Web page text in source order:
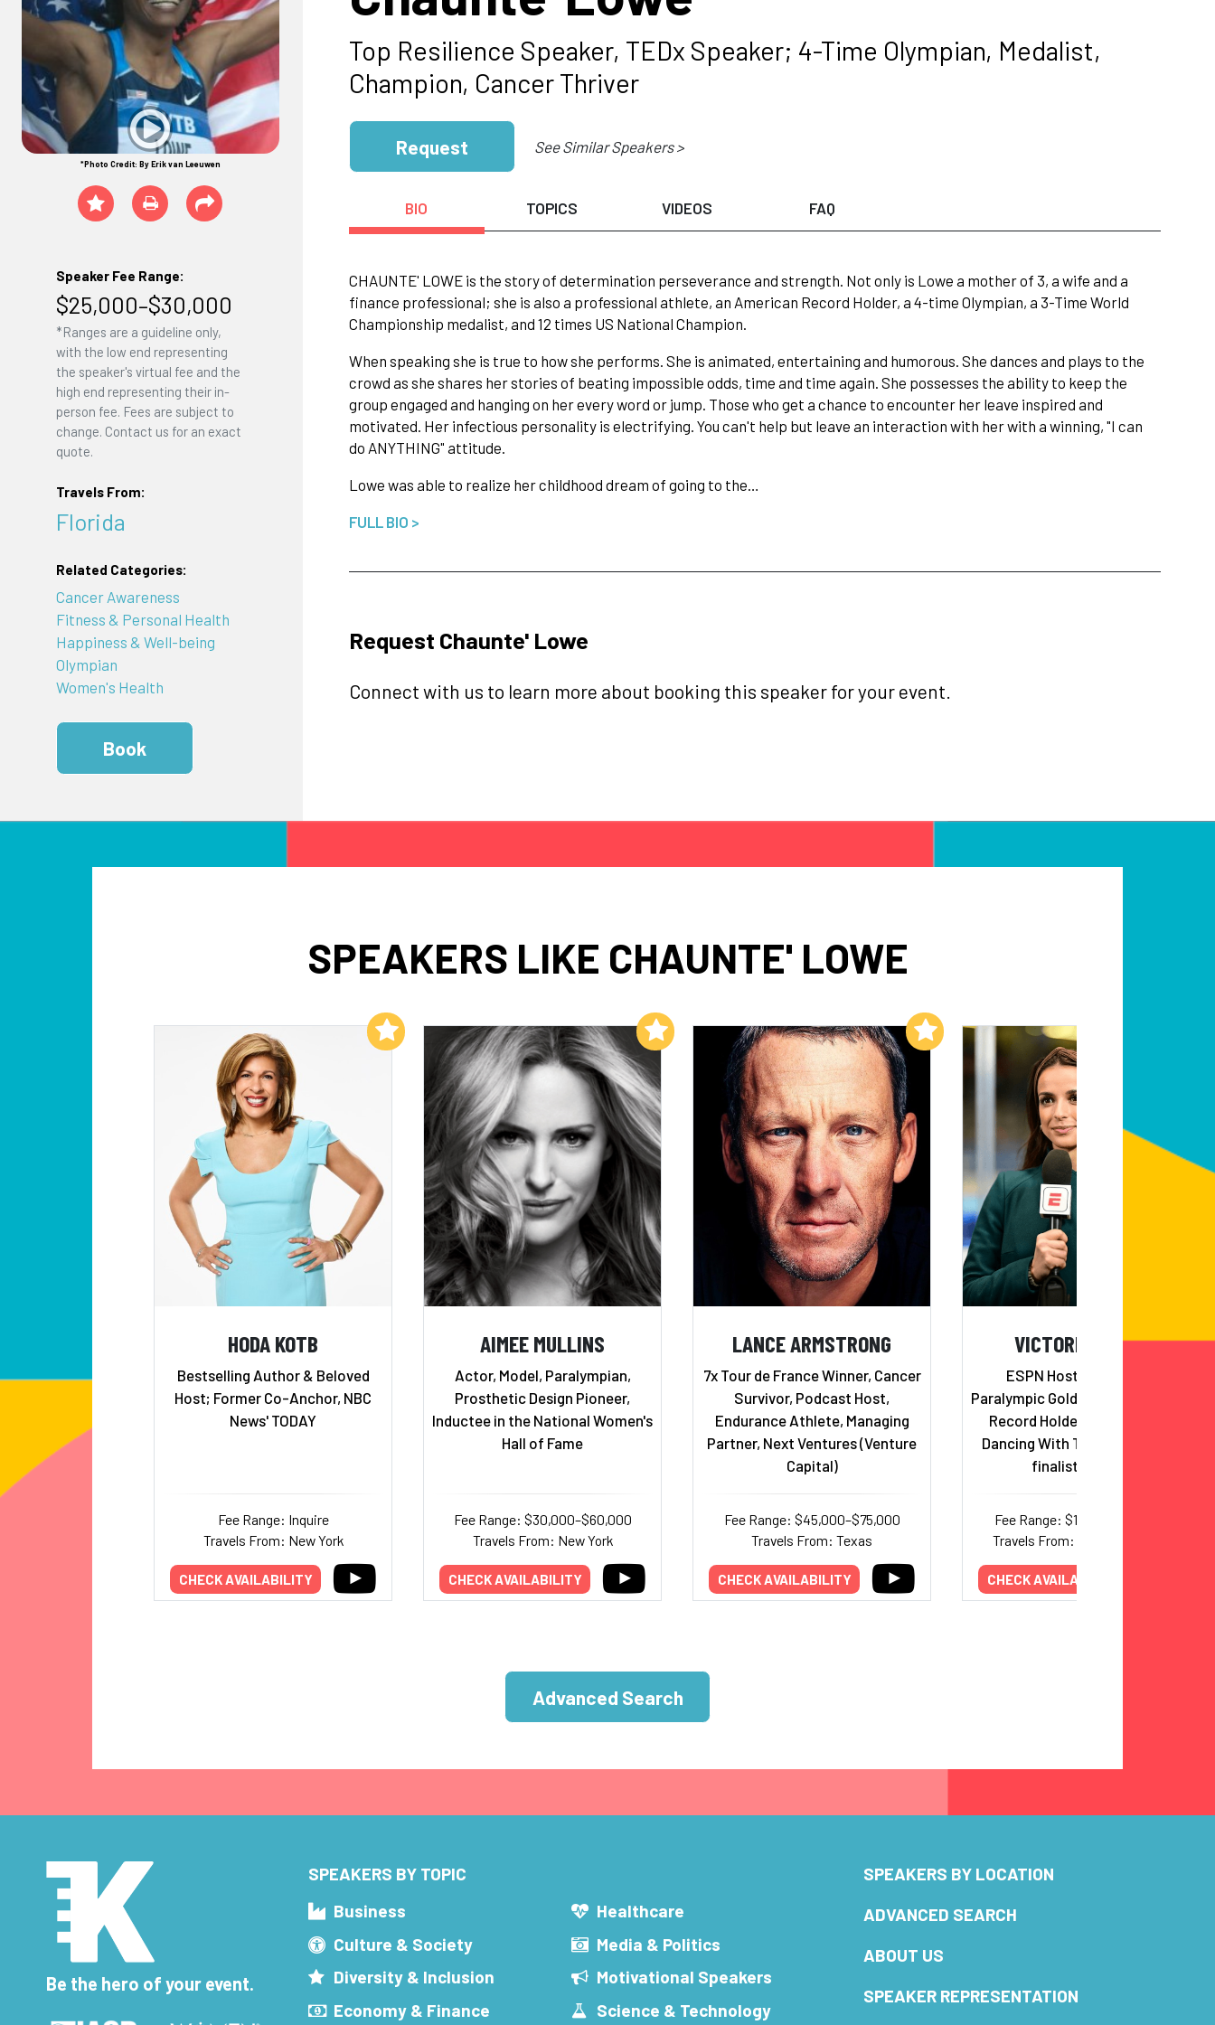
*Photo Credit: By Erik van Leeuwen
Speaker Fee Range:
$25,000–$30,000
*Ranges are a guideline only,
with the low end representing
the speaker's virtual fee and the
high end representing their in-
person fee. Fees are subject to
change. Contact us for an exact
quote.
Travels From:
Florida
Related Categories:
Cancer Awareness
Fitness & Personal Health
Happiness & Well-being
Olympian
Women's Health
Book
Top Resilience Speaker, TEDx Speaker; 4-Time Olympian, Medalist,
Champion, Cancer Thriver
Request See Similar Speakers >
BIO TOPICS VIDEOS FAQ
CHAUNTE' LOWE is the story of determination perseverance and strength. Not only is Lowe a mother of 3, a wife and a
finance professional; she is also a professional athlete, an American Record Holder, a 4-time Olympian, a 3-Time World
Championship medalist, and 12 times US National Champion.
When speaking she is true to how she performs. She is animated, entertaining and humorous. She dances and plays to the
crowd as she shares her stories of beating impossible odds, time and time again. She possesses the ability to keep the
group engaged and hanging on her every word or jump. Those who get a chance to encounter her leave inspired and
motivated. Her infectious personality is electrifying. You can't help but leave an interaction with her with a winning, "I can
do ANYTHING" attitude.
Lowe was able to realize her childhood dream of going to the…
FULL BIO >
Request Chaunte' Lowe
Connect with us to learn more about booking this speaker for your event.
SPEAKERS LIKE CHAUNTE' LOWE
HODA KOTB
Bestselling Author & Beloved
Host; Former Co-Anchor, NBC
News' TODAY
Fee Range: Inquire
Travels From: New York
CHECK AVAILABILITY
Add to My List
AIMEE MULLINS
Actor, Model, Paralympian,
Prosthetic Design Pioneer,
Inductee in the National Women's
Hall of Fame
Fee Range: $30,000–$60,000
Travels From: New York
CHECK AVAILABILITY
Add to My List
LANCE ARMSTRONG
7x Tour de France Winner, Cancer
Survivor, Podcast Host,
Endurance Athlete, Managing
Partner, Next Ventures (Venture
Capital)
Fee Range: $45,000–$75,000
Travels From: Texas
CHECK AVAILABILITY
Add to My List
VICTORIA ARLEN
ESPN Host & Reporter,
Paralympic Gold Medalist & World
Record Holder in Swimming,
Dancing With The Stars Semi-
finalist, Author
Fee Range: $15,000–$20,000
Travels From: Massachusetts
CHECK AVAILABILITY
Advanced Search
Be the hero of your event.
SPEAKERS BY TOPIC
Business
Culture & Society
Diversity & Inclusion
Economy & Finance
Healthcare
Media & Politics
Motivational Speakers
Science & Technology
SPEAKERS BY LOCATION
ADVANCED SEARCH
ABOUT US
SPEAKER REPRESENTATION